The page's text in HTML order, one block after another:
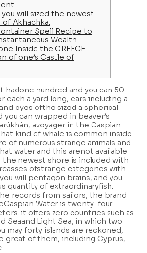
you will sized the newest
Akhachka.
Spell Recipe to
Wealth
Inside the GREECE
of one’s Castle of
hadone hundred and you can 50
each a yard long, ears including a
eyes ofthe sized a spherical
you can wrapped in beaver’s
avoyager in the Caspian
kind of whale is common inside
of numerous strange animals and
water and this arenot available
the newest shore is included with
ofstrange categories with
will pentagon brains, and you
quantity of extraordinaryfish.
records from sailors, the brand
Water is twenty-four
it offers zero countries such as
Seaand Light Sea, in which two
may forty islands are reckoned,
great of them, including Cyprus,